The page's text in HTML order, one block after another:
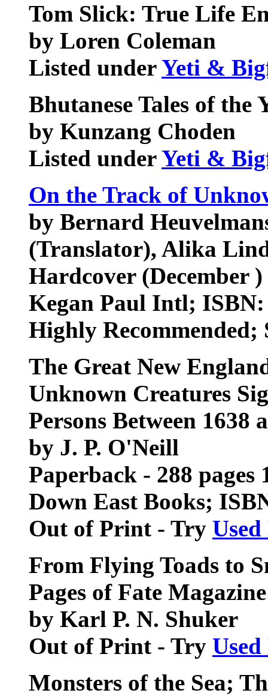
Tom Slick: True Life
by Loren Coleman
Listed underYeti &
Bhutanese Tales of the
by Kunzang Choden
Listed underYeti &
On the Track of
by Bernard
(Translator), Alika
Hardcover (December )
Kegan Paul Intl; ISBN:
Highly Recommended;
The Great New
Unknown Creatures
Persons Between 1638
by J. P. O'Neill
Paperback - 288 pages
Down East Books;
Out of Print - Try
From Flying Toads to
Pages of Fate Magazine
by Karl P. N. Shuker
Out of Print - Try
Monsters of the Sea;